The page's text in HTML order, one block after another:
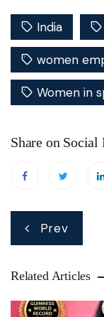
India
women
Women in
Share on Social
Post
navigation
Prev
Related Articles